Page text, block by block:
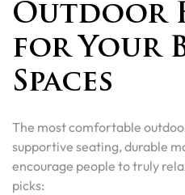
Outdoor
for Your
Spaces
The most comfortable
supportive seating, durable
encourage people to truly
picks: